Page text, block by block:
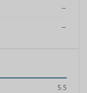
—
—
5.5